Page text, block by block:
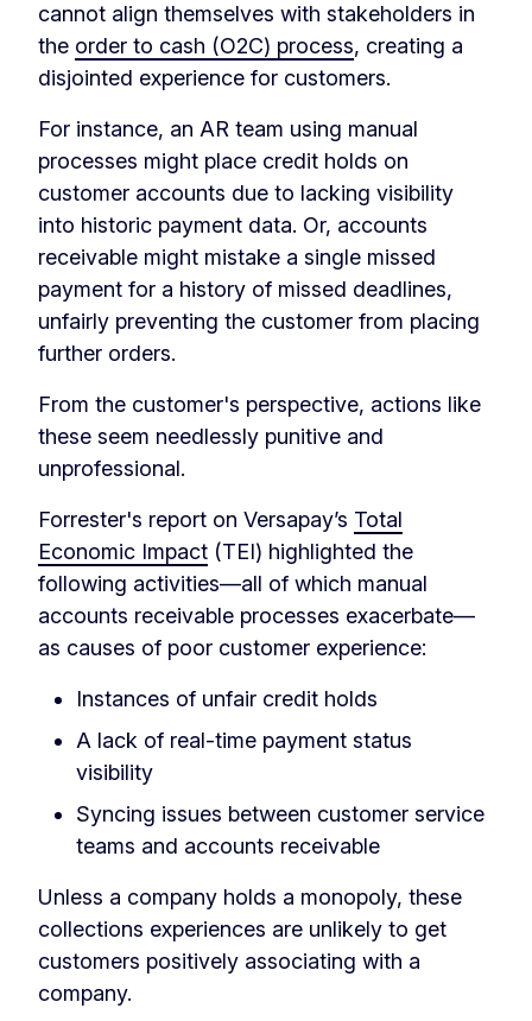
cannot align themselves with stakeholders in
the order to cash (O2C) process, creating a
disjointed experience for customers.
For instance, an AR team using manual
processes might place credit holds on
customer accounts due to lacking visibility
into historic payment data. Or, accounts
receivable might mistake a single missed
payment for a history of missed deadlines,
unfairly preventing the customer from placing
further orders.
From the customer's perspective, actions like
these seem needlessly punitive and
unprofessional.
Forrester's report on Versapay’s Total
Economic Impact (TEI) highlighted the
following activities—all of which manual
accounts receivable processes exacerbate—
as causes of poor customer experience:
Instances of unfair credit holds
A lack of real-time payment status
visibility
Syncing issues between customer service
teams and accounts receivable
Unless a company holds a monopoly, these
collections experiences are unlikely to get
customers positively associating with a
company.